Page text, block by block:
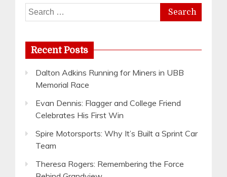
Search
for:
Recent Posts
Dalton Adkins Running for Miners in UBB
Memorial Race
Evan Dennis: Flagger and College Friend
Celebrates His First Win
Spire Motorsports: Why It’s Built a Sprint Car
Team
Theresa Rogers: Remembering the Force